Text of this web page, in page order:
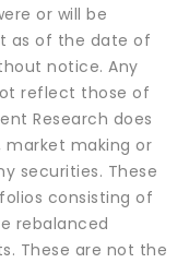
or will be
as of the date of
notice. Any
reflect those of
Research does
market making or
securities. These
consisting of
rebalanced
These are not the